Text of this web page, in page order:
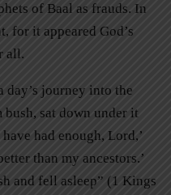
of Baal as frauds. In
for it appeared God’s
all.
day’s journey into the
bush, sat down under it
had enough, Lord,’
than my ancestors.’
and fell asleep” (1 Kings